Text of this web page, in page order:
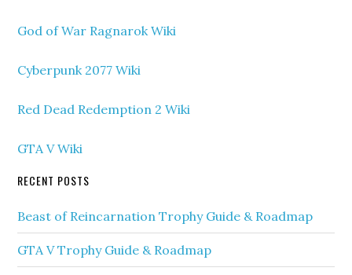
God of War Ragnarok Wiki
Cyberpunk 2077 Wiki
Red Dead Redemption 2 Wiki
GTA V Wiki
RECENT POSTS
Beast of Reincarnation Trophy Guide & Roadmap
GTA V Trophy Guide & Roadmap